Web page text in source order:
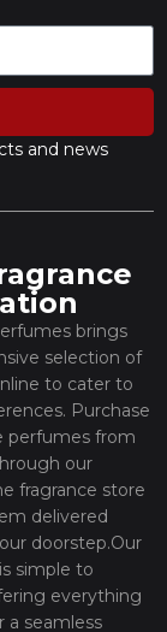
and news
brings
selection of
to cater to
Purchase
perfumes from
our
fragrance store
delivered
doorstep.Our
simple to
everything
a seamless